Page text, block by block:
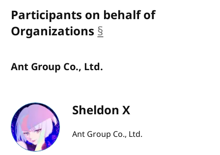
Participants on behalf of
Organizations §
Ant Group Co., Ltd.
Sheldon X
Ant Group Co., Ltd.